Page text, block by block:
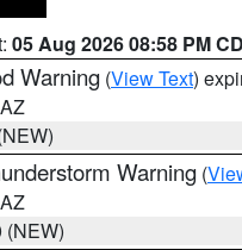
05 Aug 2026 08:58 PM
Warning (View Text)
Warning (
(NEW)